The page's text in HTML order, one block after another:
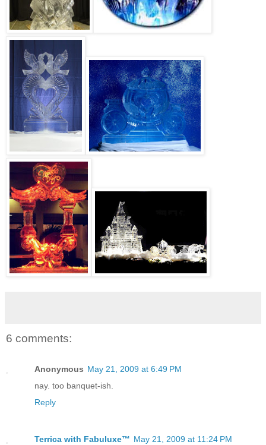
6 comments:
Anonymous May 21, 2009 at 6:49 PM
nay. too banquet-ish.
Reply
Terrica with Fabuluxe™ May 21, 2009 at 11:24 PM